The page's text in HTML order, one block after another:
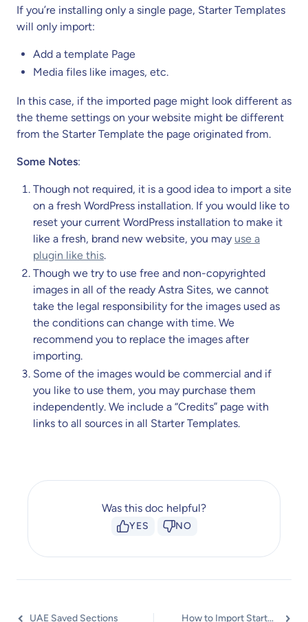
If you’re installing only a single page, Starter Templates
will only import:
Add a template Page
Media files like images, etc.
In this case, if the imported page might look different as
the theme settings on your website might be different
from the Starter Template the page originated from.
Some Notes:
Though not required, it is a good idea to import a site
on a fresh WordPress installation. If you would like to
reset your current WordPress installation to make it
like a fresh, brand new website, you may use a
plugin like this.
Though we try to use free and non-copyrighted
images in all of the ready Astra Sites, we cannot
take the legal responsibility for the images used as
the conditions can change with time. We
recommend you to replace the images after
importing.
Some of the images would be commercial and if
you like to use them, you may purchase them
independently. We include a “Credits” page with
links to all sources in all Starter Templates.
Was this doc helpful?
YES NO
UAE Saved Sections How to Import Starter Templates and Section Blocks Directly From Elementor Editor? (Know Elementor Popup)